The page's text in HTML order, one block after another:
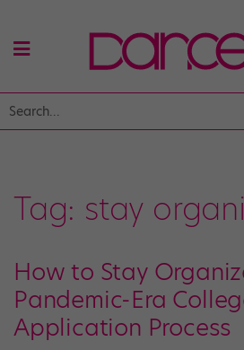
Tag: stay
How to Stay
Pandemic-Era
Application Process